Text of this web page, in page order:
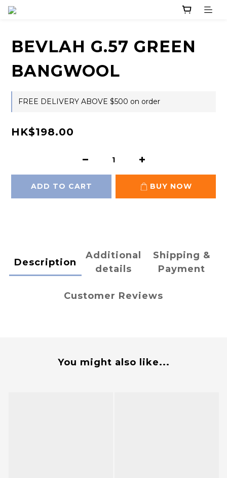
BEVLAH G.57 GREEN
BANGWOOL
FREE DELIVERY ABOVE $500 on order
HK$198.00
ADD TO CART BUY NOW
Description
Additional
details
Shipping &
Payment
Customer Reviews
You might also like...